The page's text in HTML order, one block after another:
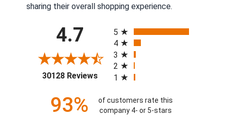
sharing their overall shopping experience.
4.7
30128 Reviews(opens in a new tab)
5
4
3
2
1
93%
of customers rate this
company 4- or 5-stars